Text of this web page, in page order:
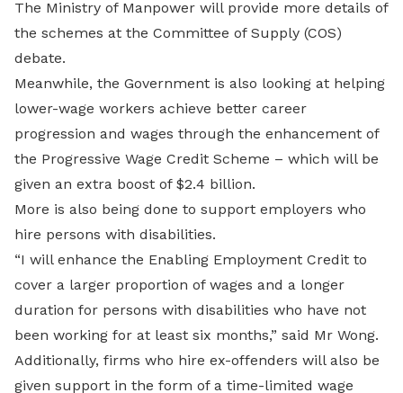
The Ministry of Manpower will provide more details of
the schemes at the Committee of Supply (COS)
debate.
Meanwhile, the Government is also looking at helping
lower-wage workers achieve better career
progression and wages through the enhancement of
the Progressive Wage Credit Scheme – which will be
given an extra boost of $2.4 billion.
More is also being done to support employers who
hire persons with disabilities.
“I will enhance the Enabling Employment Credit to
cover a larger proportion of wages and a longer
duration for persons with disabilities who have not
been working for at least six months,” said Mr Wong.
Additionally, firms who hire ex-offenders will also be
given support in the form of a time-limited wage